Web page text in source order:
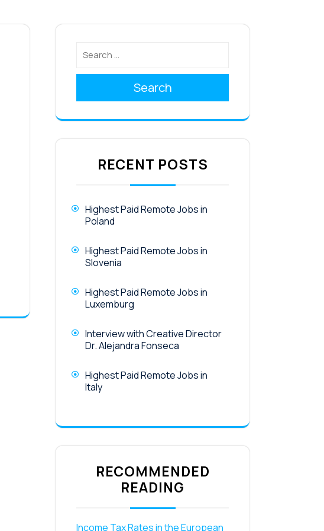
Search
RECENT POSTS
Highest Paid Remote Jobs in
Poland
Highest Paid Remote Jobs in
Slovenia
Highest Paid Remote Jobs in
Luxemburg
Interview with Creative Director
Dr. Alejandra Fonseca
Highest Paid Remote Jobs in
Italy
RECOMMENDED
READING
Income Tax Rates in the European